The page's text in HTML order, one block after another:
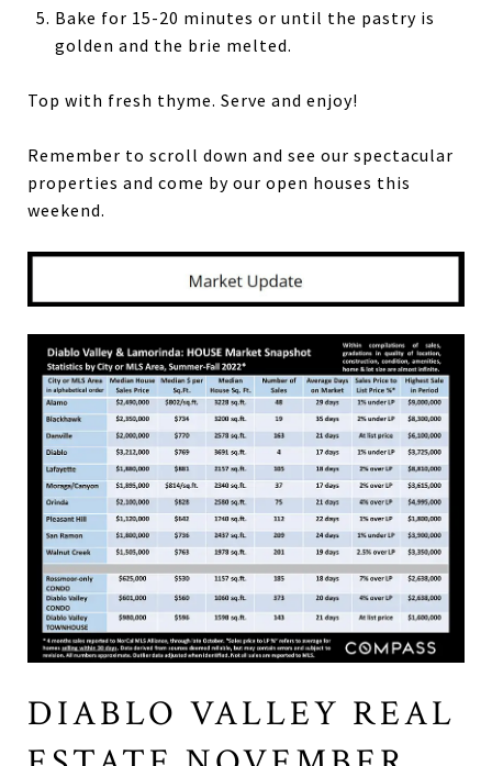
Bake for 15-20 minutes or until the pastry is
golden and the brie melted.
Top with fresh thyme. Serve and enjoy!
Remember to scroll down and see our spectacular
properties and come by our open houses this
weekend.
DIABLO VALLEY REAL